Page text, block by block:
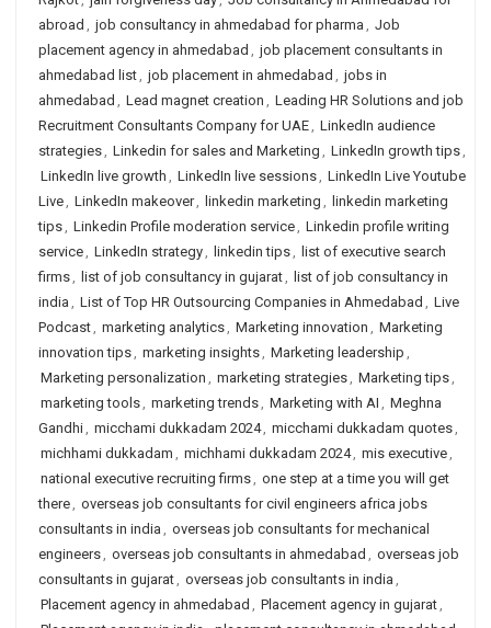
abroad , job consultancy in ahmedabad for pharma , Job
placement agency in ahmedabad , job placement consultants in
ahmedabad list, job placement in ahmedabad , jobs in
ahmedabad , Lead magnet creation , Leading HR Solutions and job
Recruitment Consultants Company for UAE, LinkedIn audience
strategies, Linkedin for sales and Marketing , LinkedIn growth tips,
LinkedIn live growth , LinkedIn live sessions, LinkedIn Live Youtube
Live, LinkedIn makeover, linkedin marketing , linkedin marketing
tips, Linkedin Profile moderation service, Linkedin profile writing
service, LinkedIn strategy, linkedin tips, list of executive search
firms, list of job consultancy in gujarat, list of job consultancy in
india , List of Top HR Outsourcing Companies in Ahmedabad , Live
Podcast, marketing analytics, Marketing innovation , Marketing
innovation tips, marketing insights, Marketing leadership ,
Marketing personalization , marketing strategies, Marketing tips,
marketing tools, marketing trends, Marketing with AI , Meghna
Gandhi, micchami dukkadam 2024, micchami dukkadam quotes,
michhami dukkadam , michhami dukkadam 2024, mis executive,
national executive recruiting firms, one step at a time you will get
there, overseas job consultants for civil engineers africa jobs
consultants in india , overseas job consultants for mechanical
engineers, overseas job consultants in ahmedabad , overseas job
consultants in gujarat, overseas job consultants in india ,
Placement agency in ahmedabad , Placement agency in gujarat,